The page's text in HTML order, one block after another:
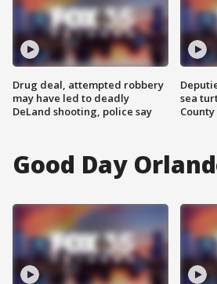
Drug deal, attempted robbery
may have led to deadly
DeLand shooting, police say
sea
County
Good Day